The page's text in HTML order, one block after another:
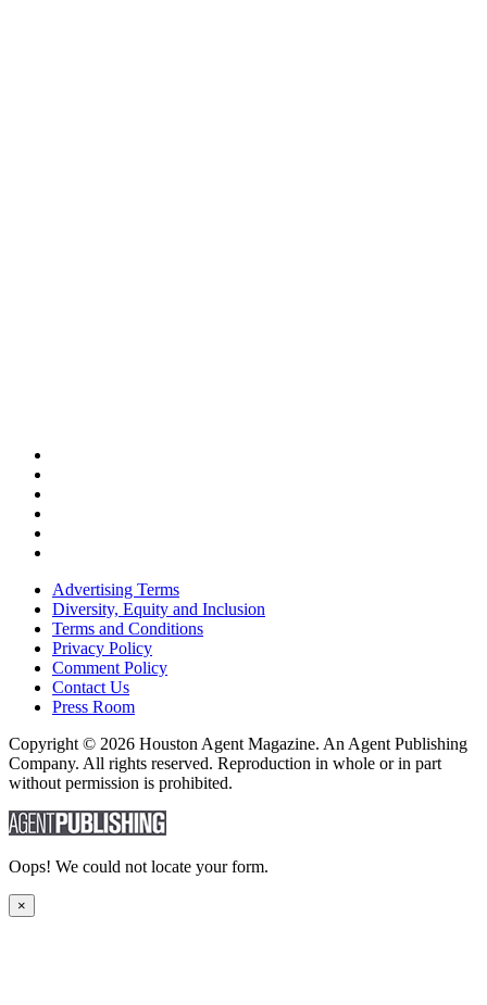
Advertising Terms
Diversity, Equity and Inclusion
Terms and Conditions
Privacy Policy
Comment Policy
Contact Us
Press Room
Copyright © 2026 Houston Agent Magazine. An Agent Publishing
Company. All rights reserved. Reproduction in whole or in part
without permission is prohibited.
Oops! We could not locate your form.
×